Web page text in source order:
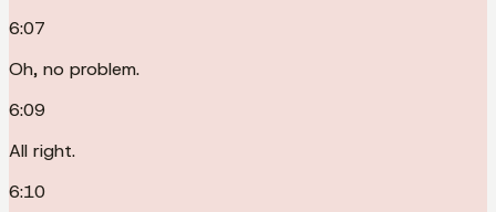
6:07
Oh, no problem.
6:09
All right.
6:10